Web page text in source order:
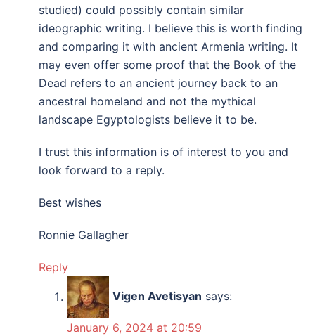
studied) could possibly contain similar
ideographic writing. I believe this is worth finding
and comparing it with ancient Armenia writing. It
may even offer some proof that the Book of the
Dead refers to an ancient journey back to an
ancestral homeland and not the mythical
landscape Egyptologists believe it to be.
I trust this information is of interest to you and
look forward to a reply.
Best wishes
Ronnie Gallagher
Reply
Vigen Avetisyan says:
January 6, 2024 at 20:59